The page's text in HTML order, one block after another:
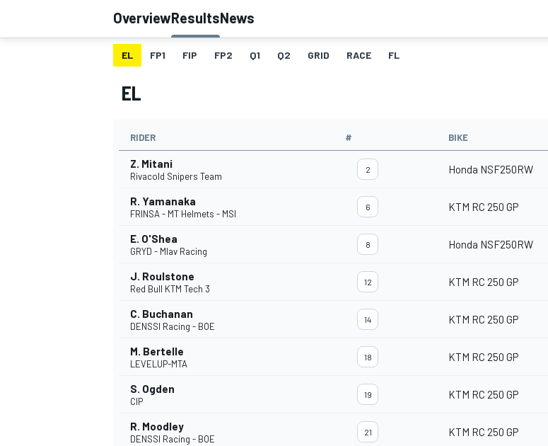
MOTOGP
NASCAR CUP
OverviewResultsNews
EL FP1 FIP FP2 Q1 Q2 GRID RACE FL
EL
RIDER # BIKE
Z. Mitani
Rivacold Snipers Team
2 Honda NSF250RW
R. Yamanaka
FRINSA - MT Helmets - MSI
6 KTM RC 250 GP
E. O'Shea
GRYD - Mlav Racing
8 Honda NSF250RW
J. Roulstone
Red Bull KTM Tech 3
12 KTM RC 250 GP
C. Buchanan
DENSSI Racing - BOE
14 KTM RC 250 GP
M. Bertelle
LEVELUP-MTA
18 KTM RC 250 GP
S. Ogden
CIP
19 KTM RC 250 GP
R. Moodley
DENSSI Racing - BOE
21 KTM RC 250 GP